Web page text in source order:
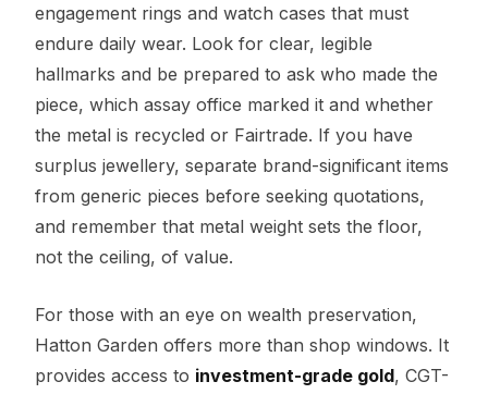
engagement rings and watch cases that must
endure daily wear. Look for clear, legible
hallmarks and be prepared to ask who made the
piece, which assay office marked it and whether
the metal is recycled or Fairtrade. If you have
surplus jewellery, separate brand-significant items
from generic pieces before seeking quotations,
and remember that metal weight sets the floor,
not the ceiling, of value.
For those with an eye on wealth preservation,
Hatton Garden offers more than shop windows. It
provides access to investment-grade gold, CGT-